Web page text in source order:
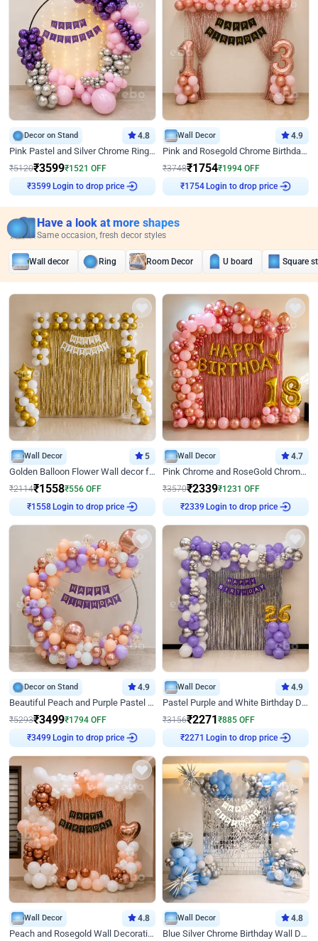
Decor on Stand 4.8
Pink Pastel and Silver Chrome Ring Birthday Decor
₹5120₹3599₹1521 OFF
₹3599 Login to drop price
Wall Decor 4.9
Pink and Rosegold Chrome Birthday Decor
₹3748₹1754₹1994 OFF
₹1754Login to drop price
Have a look at more shapes
Same occasion, fresh decor styles
Wall decor Ring Room Decor U board Square
Wall Decor 5
Golden Balloon Flower Wall decor for Birthday
₹2114₹1558₹556 OFF
₹1558Login to drop price
Wall Decor 4.7
Pink Chrome and RoseGold Chrome L Shaped Arch Birthday Decor
₹3570₹2339₹1231 OFF
₹2339 Login to drop price
Decor on Stand 4.9
Beautiful Peach and Purple Pastel Ring Birthday Decor
₹5293₹3499₹1794 OFF
₹3499 Login to drop price
Wall Decor 4.9
Pastel Purple and White Birthday Decor
₹3156₹2271₹885 OFF
₹2271 Login to drop price
Wall Decor 4.8
Peach and Rosegold Wall Decoration for Birthday
Wall Decor 4.8
Blue Silver Chrome Birthday Wall Decor